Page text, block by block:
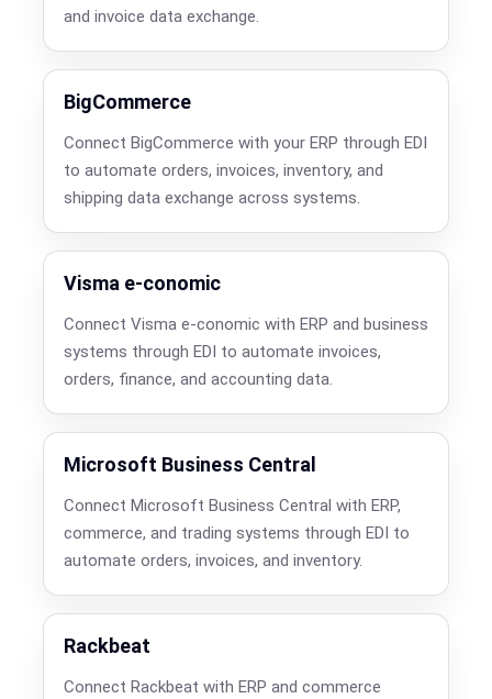
and invoice data exchange.
BigCommerce
Connect BigCommerce with your ERP through EDI
to automate orders, invoices, inventory, and
shipping data exchange across systems.
Visma e-conomic
Connect Visma e-conomic with ERP and business
systems through EDI to automate invoices,
orders, finance, and accounting data.
Microsoft Business Central
Connect Microsoft Business Central with ERP,
commerce, and trading systems through EDI to
automate orders, invoices, and inventory.
Rackbeat
Connect Rackbeat with ERP and commerce